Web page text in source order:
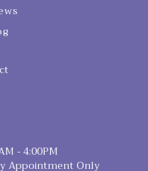
- 4:00PM
Appointment Only